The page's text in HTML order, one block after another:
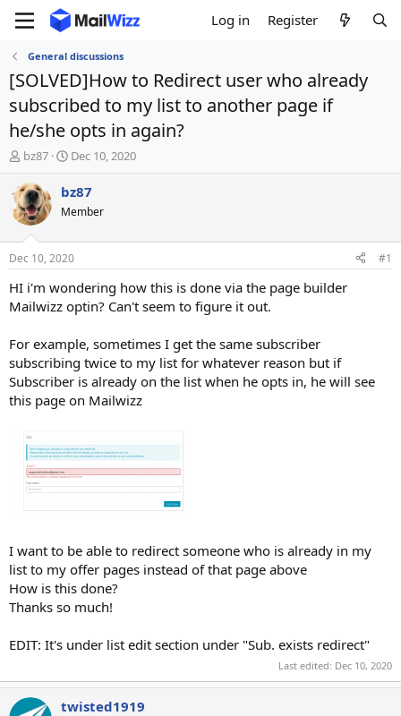
Log in Register
General discussions
[SOLVED]How to Redirect user who already
subscribed to my list to another page if
he/she opts in again?
T
h
r
e
a
d
t
a
t
r
bz87
S
t
a
t
a
t
e
Dec 10, 2020
bz87
Member
Dec 10, 2020 #1
HI i'm wondering how this is done via the page builder
Mailwizz optin? Can't seem to figure it out.
For example, sometimes I get the same subscriber
subscribing twice to my list for whatever reason but if
Subscriber is already on the list when he opts in, he will see
this page on Mailwizz
I want to be able to redirect someone who is already in my
list to my offer pages instead of that page above
How is this done?
Thanks so much!
EDIT: It's under list edit section under "Sub. exists redirect"
Last edited: Dec 10, 2020
twisted1919